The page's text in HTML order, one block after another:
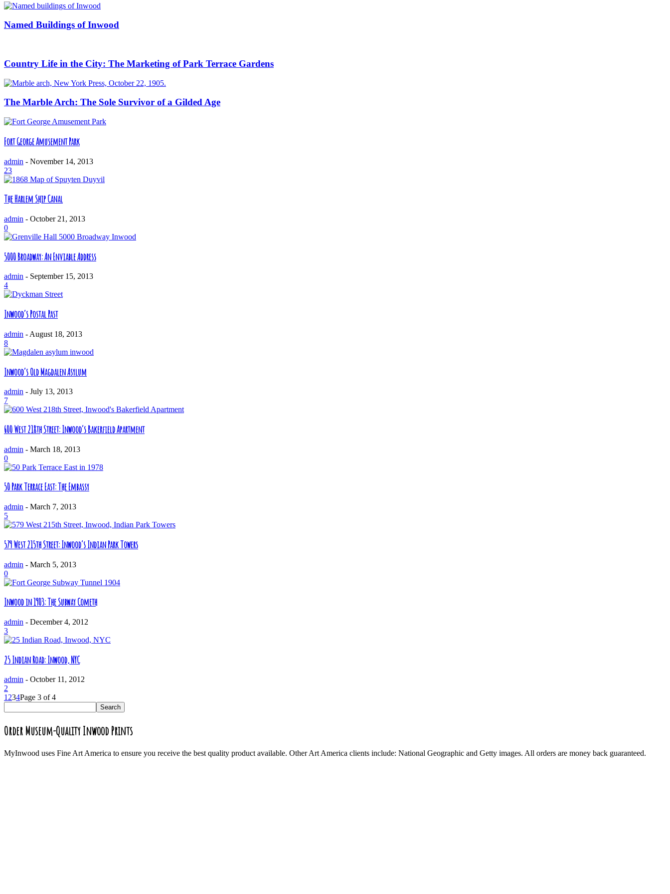
Named Buildings of Inwood
Country Life in the City: The Marketing of Park Terrace Gardens
The Marble Arch: The Sole Survivor of a Gilded Age
Fort George Amusement Park
admin - November 14, 2013
23
The Harlem Ship Canal
admin - October 21, 2013
0
5000 Broadway: An Enviable Address
admin - September 15, 2013
4
Inwood’s Postal Past
admin - August 18, 2013
8
Inwood’s Old Magdalen Asylum
admin - July 13, 2013
7
600 West 218th Street: Inwood’s Bakerfield Apartment
admin - March 18, 2013
0
50 Park Terrace East: The Embassy
admin - March 7, 2013
5
579 West 215th Street: Inwood’s Indian Park Towers
admin - March 5, 2013
0
Inwood in 1903: The Subway Cometh
admin - December 4, 2012
3
25 Indian Road: Inwood, NYC
admin - October 11, 2012
2
1234Page 3 of 4
Order Museum-Quality Inwood Prints
MyInwood uses Fine Art America to ensure you receive the best quality product available. Other Art America clients include: National Geographic and Getty images. All orders are money back guaranteed.